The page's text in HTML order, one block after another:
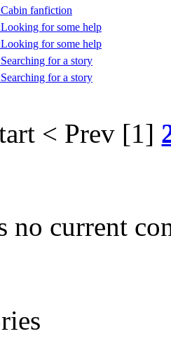
fanfiction
for some help
for some help
for a story
for a story
< Prev [1]
no current